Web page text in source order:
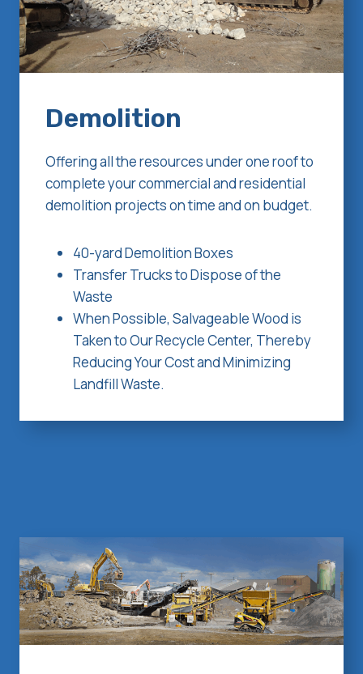
Demolition
Offering all the resources under one roof to
complete your commercial and residential
demolition projects on time and on budget.
40-yard Demolition Boxes
Transfer Trucks to Dispose of the
Waste
When Possible, Salvageable Wood is
Taken to Our Recycle Center, Thereby
Reducing Your Cost and Minimizing
Landfill Waste.